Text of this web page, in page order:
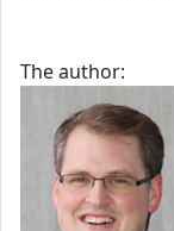
The author: